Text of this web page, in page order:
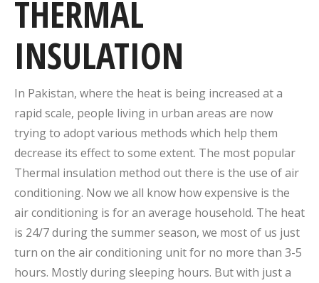
THERMAL
INSULATION
In Pakistan, where the heat is being increased at a
rapid scale, people living in urban areas are now
trying to adopt various methods which help them
decrease its effect to some extent. The most popular
Thermal insulation method out there is the use of air
conditioning. Now we all know how expensive is the
air conditioning is for an average household. The heat
is 24/7 during the summer season, we most of us just
turn on the air conditioning unit for no more than 3-5
hours. Mostly during sleeping hours. But with just a